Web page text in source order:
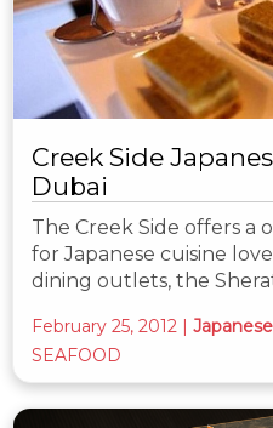
Creek Side
Dubai
The Creek Side offers a
for Japanese cuisine
dining outlets, the
February 25, 2012 |
SEAFOOD